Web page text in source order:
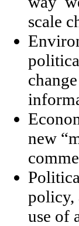
scale
new
policy,
use of